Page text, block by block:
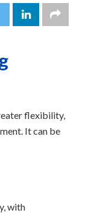
flexibility,
It can be
with